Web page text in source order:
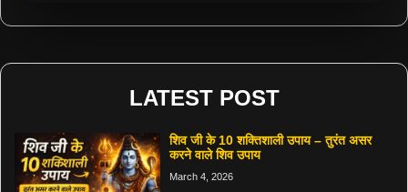
LATEST POST
शिव जी के 10 शक्तिशाली उपाय – तुरंत असर
करने वाले शिव उपाय
March 4, 2026